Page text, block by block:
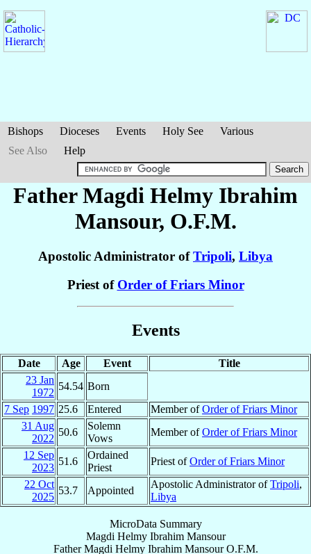
Bishops Dioceses Events Holy See
Various
See Also
Help
Father Magdi Helmy Ibrahim
Mansour, O.F.M.
Apostolic Administrator ofTripoli, Libya
Priest of Order of Friars Minor
Events
Date Age Event
Title
23 Jan
1972
54.54 Born
7 Sep 1997 25.6 Entered Member ofOrder of Friars Minor
31 Aug
2022
50.6
Solemn
Vows
Member ofOrder of Friars Minor
12 Sep
2023
51.6
Ordained
Priest
Priest ofOrder of Friars Minor
22 Oct
2025
53.7 Appointed
Apostolic Administrator ofTripoli,
Libya
MicroData Summary
Magdi Helmy Ibrahim Mansour
Father Magdi Helmy Ibrahim Mansour O.F.M.